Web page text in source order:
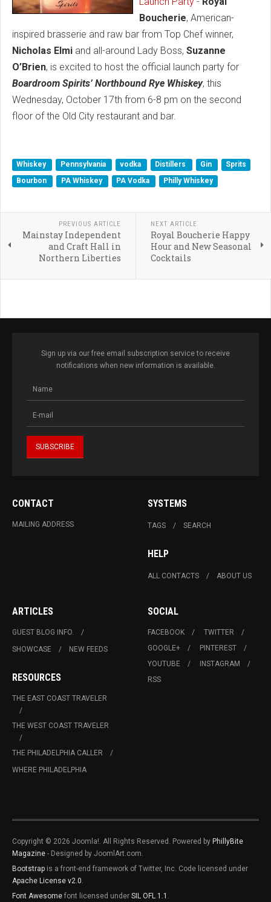
Boucherie, American-
inspired brasserie and raw bar from Top Chef winner,
Nicholas Elmi and all-around Lady Boss, Suzanne
O’Brien, is excited to host the official launch party for
Boardroom Spirits’ Northbound Rye Whiskey, this
Wednesday, October 17th from 6-8 pm on the second
floor of the Old City restaurant and bar.
Whiskey Pennsylvania vodka Distillers Gin
Sprits
Bourbon
PA Whiskey PA Vodka Philly Whiskey
PREVIOUS ARTICLE
Mainstay Independent
and Craft Hall in
Northern Liberties
NEXT ARTICLE
Royal Boucherie Happy
Hour and New Seasonal
Cocktails
Sign up via our free email subscription service to receive
notifications when new information is available.
CONTACT
MAILING ADDRESS
SYSTEMS
TAGS SEARCH
HELP
ALL CONTACTS ABOUT US
ARTICLES
GUEST BLOG INFO.
SHOWCASE
NEW FEEDS
RESOURCES
THE EAST COAST TRAVELER
THE WEST COAST TRAVELER
THE PHILADELPHIA CALLER
WHERE PHILADELPHIA
SOCIAL
FACEBOOK
TWITTER
GOOGLE+
PINTEREST
YOUTUBE
INSTAGRAM
RSS
Copyright © 2026 Joomla!. All Rights Reserved. Powered by PhillyBite
Magazine - Designed by JoomlArt.com.
Bootstrap is a front-end framework of Twitter, Inc. Code licensed under
Apache License v2.0.
Font Awesome font licensed under SIL OFL 1.1 .